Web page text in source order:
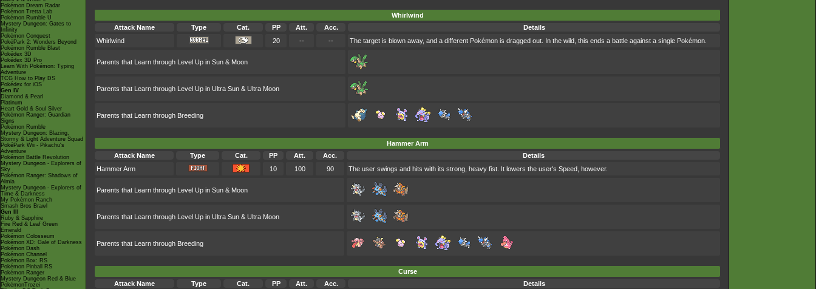
Pokémon Dream Radar
Pokémon Tretta Lab
Pokémon Rumble U
Mystery Dungeon: Gates to
Infinity
Pokémon Conquest
PokéPark 2: Wonders Beyond
Pokémon Rumble Blast
Pokédex 3D
Pokédex 3D Pro
Learn With Pokémon: Typing
Adventure
TCG How to Play DS
Pokédex for iOS
Gen IV
Diamond & Pearl
Platinum
Heart Gold & Soul Silver
Pokémon Ranger: Guardian
Signs
Pokémon Rumble
Mystery Dungeon: Blazing,
Stormy & Light Adventure Squad
PokéPark Wii - Pikachu's
Adventure
Pokémon Battle Revolution
Mystery Dungeon - Explorers of
Sky
Pokémon Ranger: Shadows of
Almia
Mystery Dungeon - Explorers of
Time & Darkness
My Pokémon Ranch
Smash Bros Brawl
Gen III
Ruby & Sapphire
Fire Red & Leaf Green
Emerald
Pokémon Colosseum
Pokémon XD: Gale of Darkness
Pokémon Dash
Pokémon Channel
Pokémon Box: RS
Pokémon Pinball RS
Pokémon Ranger
Mystery Dungeon Red & Blue
PokémonTrozei
Whirlwind
Attack Name
Type Cat. PP Att. Acc.
Details
Whirlwind
20 -- -- The target is blown away, and a different Pokémon is dragged out. In the wild, this ends a battle against a single Pokémon.
Parents that Learn through Level Up in Sun & Moon
Parents that Learn through Level Up in Ultra Sun & Ultra Moon
Parents that Learn through Breeding
Hammer Arm
Attack Name
Type Cat. PP Att. Acc.
Details
Hammer Arm
10 100 90 The user swings and hits with its strong, heavy fist. It lowers the user's Speed, however.
Parents that Learn through Level Up in Sun & Moon
Parents that Learn through Level Up in Ultra Sun & Ultra Moon
Parents that Learn through Breeding
Curse
Attack Name
Type Cat. PP Att. Acc.
Details